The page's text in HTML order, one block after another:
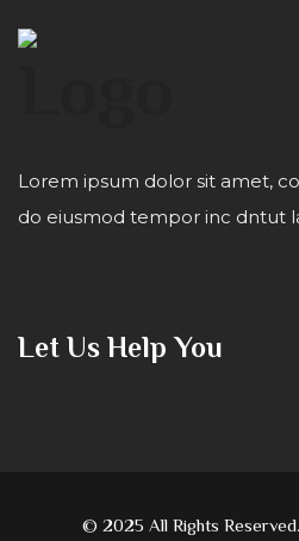
Lorem ipsum dolor sit amet,
do eiusmod tempor inc dntut
Let Us Help You
© 2025 All Rights